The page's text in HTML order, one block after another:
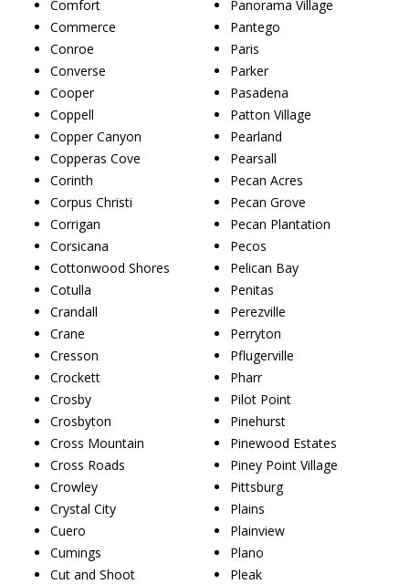
Comfort
Commerce
Conroe
Converse
Cooper
Coppell
Copper Canyon
Copperas Cove
Corinth
Corpus Christi
Corrigan
Corsicana
Cottonwood Shores
Cotulla
Crandall
Crane
Cresson
Crockett
Crosby
Crosbyton
Cross Mountain
Cross Roads
Crowley
Crystal City
Cuero
Cumings
Cut and Shoot
Panorama Village
Pantego
Paris
Parker
Pasadena
Patton Village
Pearland
Pearsall
Pecan Acres
Pecan Grove
Pecan Plantation
Pecos
Pelican Bay
Penitas
Perezville
Perryton
Pflugerville
Pharr
Pilot Point
Pinehurst
Pinewood Estates
Piney Point Village
Pittsburg
Plains
Plainview
Plano
Pleak